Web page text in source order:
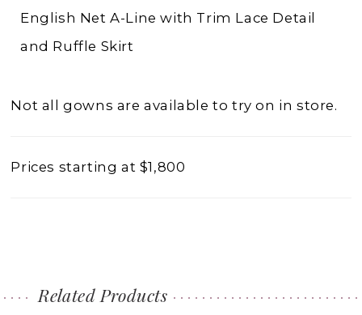
English Net A-Line with Trim Lace Detail
and Ruffle Skirt
Not all gowns are available to try on in store.
Prices starting at $1,800
Related Products